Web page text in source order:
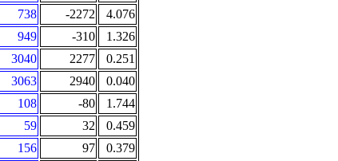
738 -2272
4.076
949 -310
1.326
3040 2277
0.251
3063 2940
0.040
108 -80
1.744
59 32
0.459
156 97
0.379